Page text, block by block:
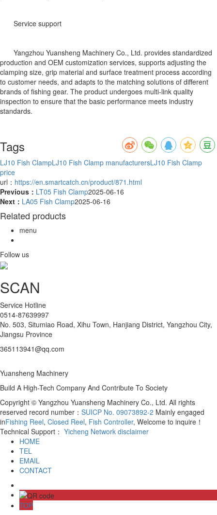
Service support
Yangzhou Yuansheng Machinery Co., Ltd. provides standardized
production and OEM customization services, supports adjusting the
clamping size, grip material and surface treatment process according
to customer needs, and adapts to the matching solutions of different
brands of fishing gear. The product undergoes multi-link quality
inspection to ensure that the basic performance meets industry
standards.
Tags
LJ10 Fish ClampLJ10 Fish Clamp manufacturersLJ10 Fish Clamp
price
url： https://en.smartcatch.cn/product/871.html
Previous： LT05 Fish Clamp2025-06-16
Next： LA05 Fish Clamp2025-06-16
Related products
menu
Follow us
SCAN
Service Hotline
0514-87639997
No. 503, Situmiao Road, Xihu Town, Hanjiang District, Yangzhou City,
Jiangsu Province
365113941@qq.com
Yuansheng Machinery
Build A High-Tech Company And Contribute To Society
Copyright © Yangzhou Yuansheng Machinery Co., Ltd. All rights
reserved record number： SUICP No. 09073892-2 Mainly engaged
inFishing Reel, Closed Reel, Fish Controller, Welcome to inquire！
Technical Support： Yicheng Network disclaimer
HOME
TEL
EMAIL
CONTACT
TOP